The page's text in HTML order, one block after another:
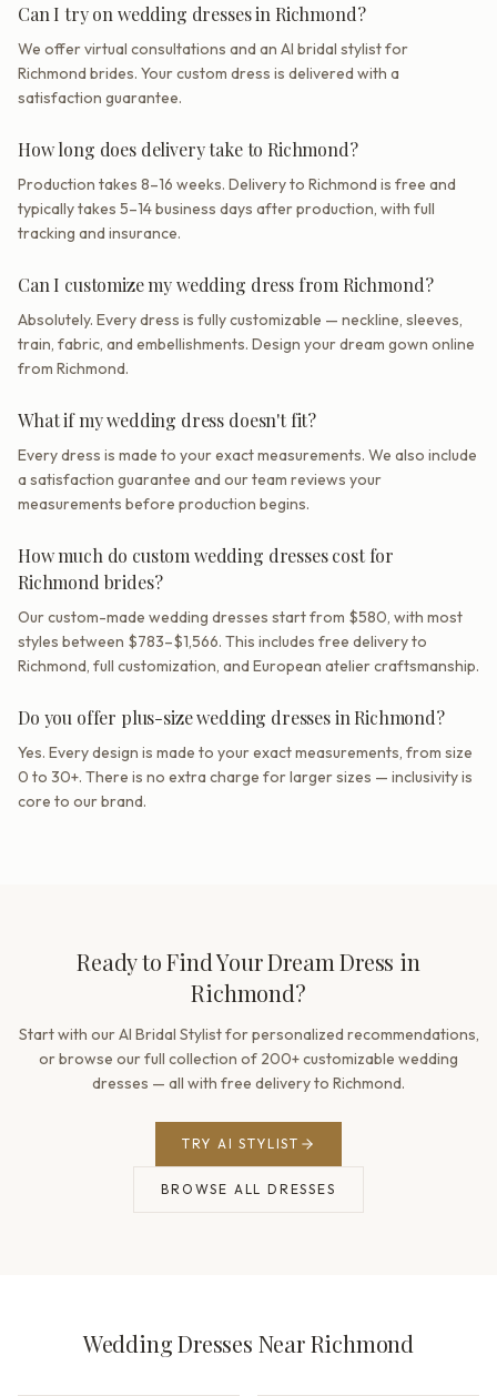
Can I try on wedding dresses in Richmond?
We offer virtual consultations and an AI bridal stylist for
Richmond brides. Your custom dress is delivered with a
satisfaction guarantee.
How long does delivery take to Richmond?
Production takes 8–16 weeks. Delivery to Richmond is free and
typically takes 5–14 business days after production, with full
tracking and insurance.
Can I customize my wedding dress from Richmond?
Absolutely. Every dress is fully customizable — neckline, sleeves,
train, fabric, and embellishments. Design your dream gown online
from Richmond.
What if my wedding dress doesn't fit?
Every dress is made to your exact measurements. We also include
a satisfaction guarantee and our team reviews your
measurements before production begins.
How much do custom wedding dresses cost for
Richmond brides?
Our custom-made wedding dresses start from $580, with most
styles between $783–$1,566. This includes free delivery to
Richmond, full customization, and European atelier craftsmanship.
Do you offer plus-size wedding dresses in Richmond?
Yes. Every design is made to your exact measurements, from size
0 to 30+. There is no extra charge for larger sizes — inclusivity is
core to our brand.
Ready to Find Your Dream Dress in
Richmond?
Start with our AI Bridal Stylist for personalized recommendations,
or browse our full collection of 200+ customizable wedding
dresses — all with free delivery to Richmond.
TRY AI STYLIST
BROWSE ALL DRESSES
Wedding Dresses Near Richmond